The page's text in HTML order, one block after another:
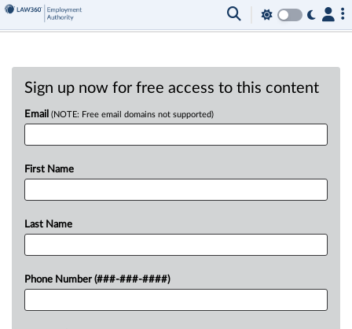
Sign up now for free access to this content
Email (NOTE: Free email domains not supported)
First Name
Last Name
Phone Number (###-###-####)